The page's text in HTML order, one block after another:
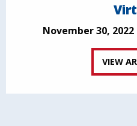
November 30,
VIEW